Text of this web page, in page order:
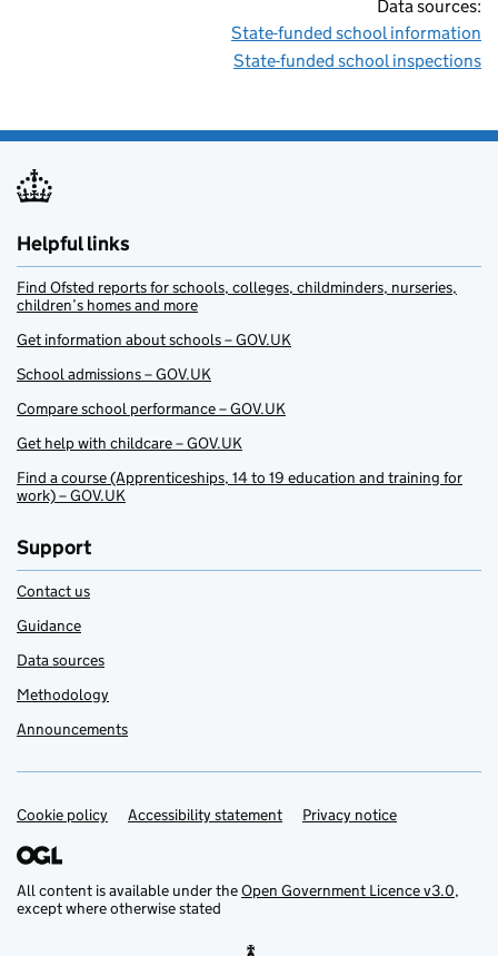
Data sources:
State-funded school information
State-funded school inspections
Helpful links
Find Ofsted reports for schools, colleges, childminders, nurseries,
children’s homes and more
Get information about schools – GOV.UK
School admissions – GOV.UK
Compare school performance – GOV.UK
Get help with childcare – GOV.UK
Find a course (Apprenticeships, 14 to 19 education and training for
work) – GOV.UK
Support
Contact us
Guidance
Data sources
Methodology
Announcements
Support links
Cookie policy Accessibility statement Privacy notice
All content is available under theOpen Government Licence v3.0,
except where otherwise stated